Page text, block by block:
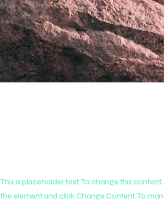
This is placeholder text. To change this
the element and click Change Content. To